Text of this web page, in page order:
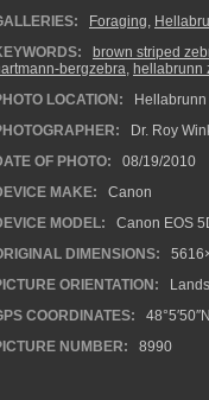
Foraging,
brown striped
bergzebra, hellabrunn
LOCATION:
Dr. Roy
OF PHOTO:
08/19/2010
MAKE:
Canon
MODEL:
Canon EOS
DIMENSIONS:
ORIENTATION:
COORDINATES:
NUMBER:
8990